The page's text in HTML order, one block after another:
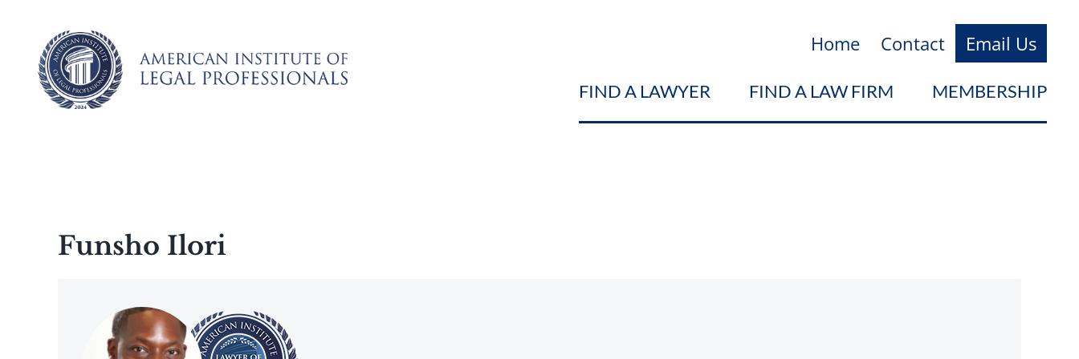
content
Home Contact Email Us
FIND A LAWYER FIND A LAW FIRM MEMBERSHIP
Funsho Ilori